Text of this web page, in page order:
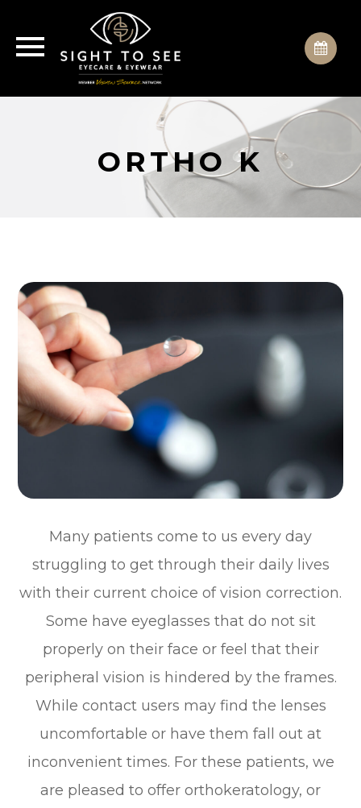
ORTHO K
Many patients come to us every day
struggling to get through their daily lives
with their current choice of vision correction.
Some have eyeglasses that do not sit
properly on their face or feel that their
peripheral vision is hindered by the frames.
While contact users may find the lenses
uncomfortable or have them fall out at
inconvenient times. For these patients, we
are pleased to offer orthokeratology, or